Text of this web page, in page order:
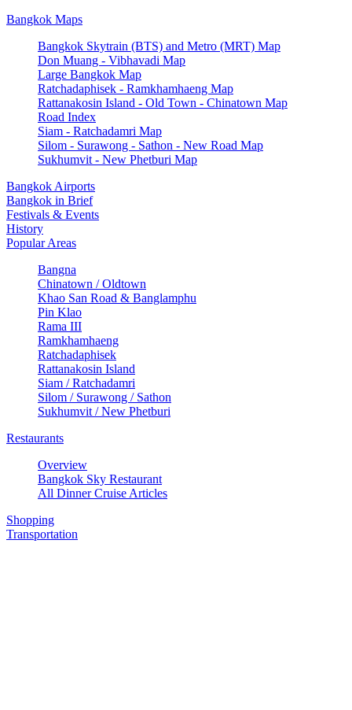
Bangkok Maps
Bangkok Skytrain (BTS) and Metro (MRT) Map
Don Muang - Vibhavadi Map
Large Bangkok Map
Ratchadaphisek - Ramkhamhaeng Map
Rattanakosin Island - Old Town - Chinatown Map
Road Index
Siam - Ratchadamri Map
Silom - Surawong - Sathon - New Road Map
Sukhumvit - New Phetburi Map
Bangkok Airports
Bangkok in Brief
Festivals & Events
History
Popular Areas
Bangna
Chinatown / Oldtown
Khao San Road & Banglamphu
Pin Klao
Rama III
Ramkhamhaeng
Ratchadaphisek
Rattanakosin Island
Siam / Ratchadamri
Silom / Surawong / Sathon
Sukhumvit / New Phetburi
Restaurants
Overview
Bangkok Sky Restaurant
All Dinner Cruise Articles
Shopping
Transportation